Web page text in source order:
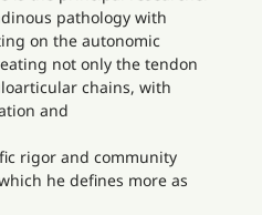
pathology with
on the autonomic
not only the tendon
chains, with
and
rigor and community
he defines more as